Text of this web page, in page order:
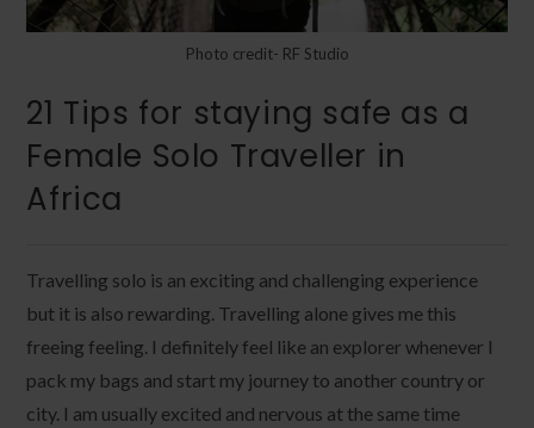
Photo credit- RF Studio
21 Tips for staying safe as a
Female Solo Traveller in
Africa
Travelling solo is an exciting and challenging experience
but it is also rewarding. Travelling alone gives me this
freeing feeling. I definitely feel like an explorer whenever I
pack my bags and start my journey to another country or
city. I am usually excited and nervous at the same time